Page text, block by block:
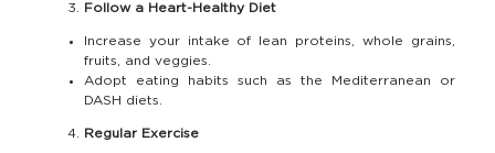
Follow a Heart-Healthy Diet
Increase your intake of lean proteins, whole grains,
fruits, and veggies.
Adopt eating habits such as the Mediterranean or
DASH diets.
Regular Exercise